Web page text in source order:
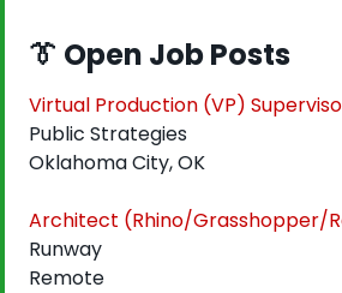
👔 Open Job Posts
Virtual Production (VP)
Public Strategies
Oklahoma City, OK
Architect (Rhino/Grasshopper/
Runway
Remote